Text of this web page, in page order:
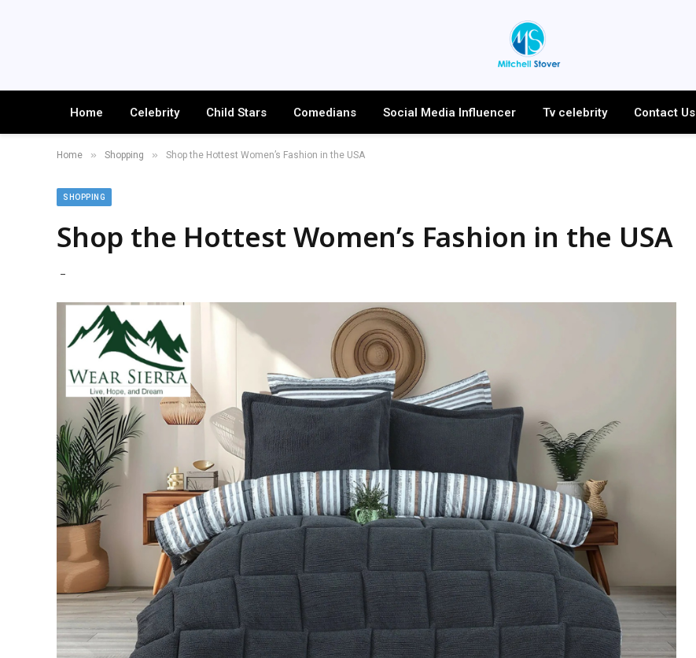
Home Celebrity Child Stars Comedians Social Media Influencer Tv celebrity Contact Us
Home » Shopping » Shop the Hottest Women’s Fashion in the USA
SHOPPING
Shop the Hottest Women’s Fashion in the USA